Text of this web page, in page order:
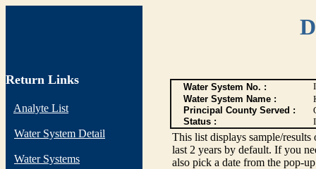
Return Links
Analyte List
Water System Detail
Water Systems
Water System No. :
Water System Name :
Principal County Served :
Status :
I
This list displays sample/
last 2 years by default. If you
also pick a date from the pop-